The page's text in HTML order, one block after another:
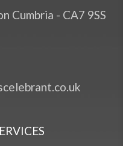
Cumbria - CA7 9SS